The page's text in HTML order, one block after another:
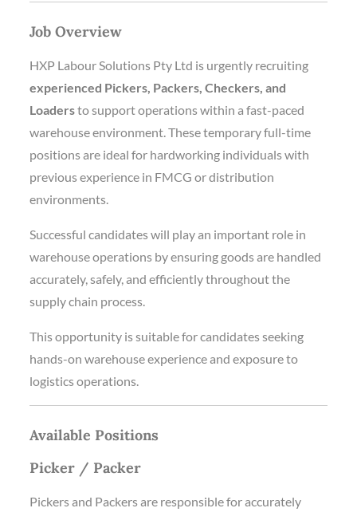
Job Overview
HXP Labour Solutions Pty Ltd is urgently recruiting
experienced Pickers, Packers, Checkers, and
Loadersto support operations within a fast-paced
warehouse environment. These temporary full-time
positions are ideal for hardworking individuals with
previous experience in FMCG or distribution
environments.
Successful candidates will play an important role in
warehouse operations by ensuring goods are handled
accurately, safely, and efficiently throughout the
supply chain process.
This opportunity is suitable for candidates seeking
hands-on warehouse experience and exposure to
logistics operations.
Available Positions
Picker / Packer
Pickers and Packers are responsible for accurately